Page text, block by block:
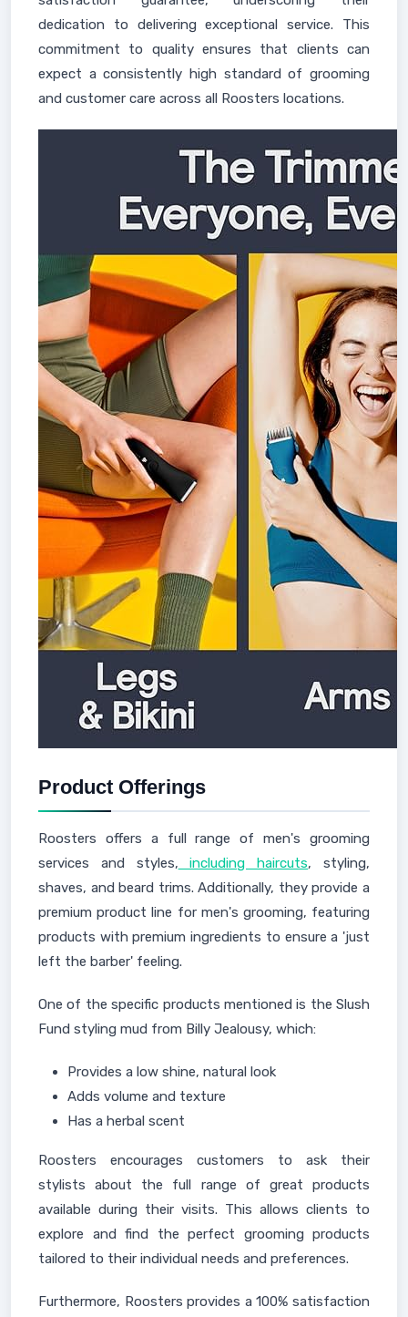
dedication to delivering exceptional service. This
commitment to quality ensures that clients can
expect a consistently high standard of grooming
and customer care across all Roosters locations.
Product Offerings
Roosters offers a full range of men's grooming
services and styles, including haircuts, styling,
shaves, and beard trims. Additionally, they provide a
premium product line for men's grooming, featuring
products with premium ingredients to ensure a 'just
left the barber' feeling.
One of the specific products mentioned is the Slush
Fund styling mud from Billy Jealousy, which:
Provides a low shine, natural look
Adds volume and texture
Has a herbal scent
Roosters encourages customers to ask their
stylists about the full range of great products
available during their visits. This allows clients to
explore and find the perfect grooming products
tailored to their individual needs and preferences.
Furthermore, Roosters provides a 100% satisfaction